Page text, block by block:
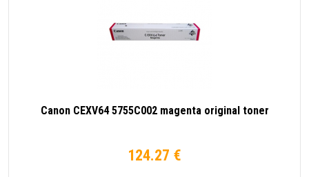
Canon CEXV64 5755C002 magenta original toner
124.27 €